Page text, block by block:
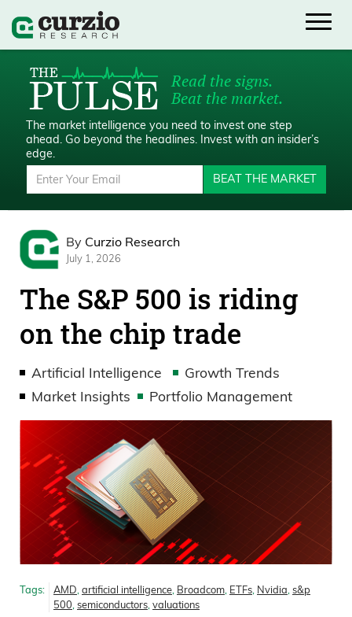
Read the signs.
Beat the market.
The market intelligence you need to invest one step
ahead. Go beyond the headlines. Invest with an insider’s
edge.
BEAT THE MARKET
By Curzio Research
July 1, 2026
The S&P 500 is riding
on the chip trade
Artificial Intelligence
Growth Trends
Market Insights
Portfolio Management
Tags: AMD artificial intelligence Broadcom ETFs Nvidia s&p
500 semiconductors valuations